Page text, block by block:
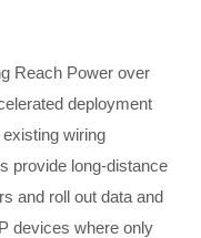
Reach Power over
deployment
wiring
provide long-distance
and roll out data and
devices where only